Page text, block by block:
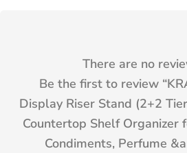
There are no
Be the first to review “
Display Riser Stand (2+2
Countertop Shelf Organizer
Condiments, Perfume